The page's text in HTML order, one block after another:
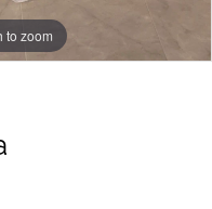
to zoom
to zoom
to zoom